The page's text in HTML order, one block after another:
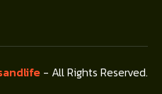
- All Rights Reserved.